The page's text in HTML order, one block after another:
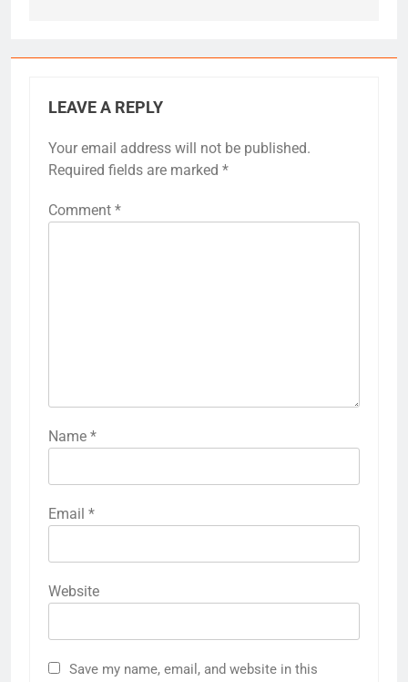
LEAVE A REPLY
Your email address will not be published.
Required fields are marked *
Comment *
Name *
Email *
Website
Save my name, email, and website in this